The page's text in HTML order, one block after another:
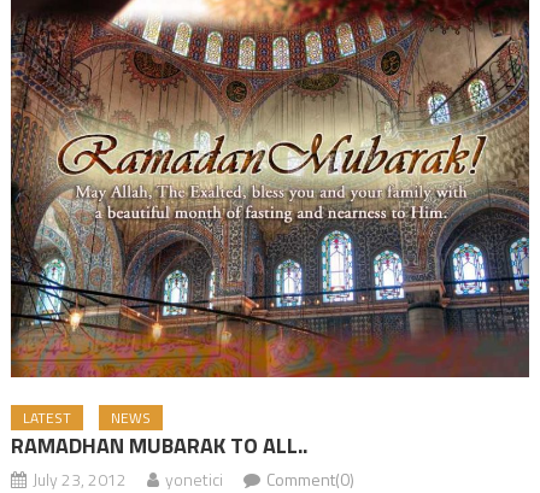
LATEST NEWS
RAMADHAN MUBARAK TO ALL..
July 23, 2012 yonetici Comment(0)